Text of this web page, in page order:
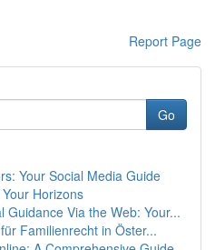
Report Page
Go
Your Social Media Guide
Horizons
Guidance Via the Web: Your...
Familienrecht in Öster...